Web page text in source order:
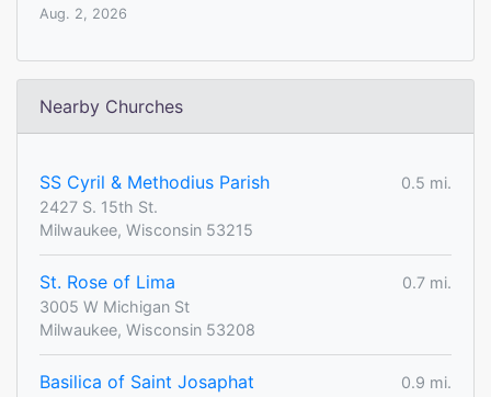
Aug. 2, 2026
Nearby Churches
SS Cyril & Methodius Parish
0.5 mi.
2427 S. 15th St.
Milwaukee, Wisconsin 53215
St. Rose of Lima
0.7 mi.
3005 W Michigan St
Milwaukee, Wisconsin 53208
Basilica of Saint Josaphat
0.9 mi.